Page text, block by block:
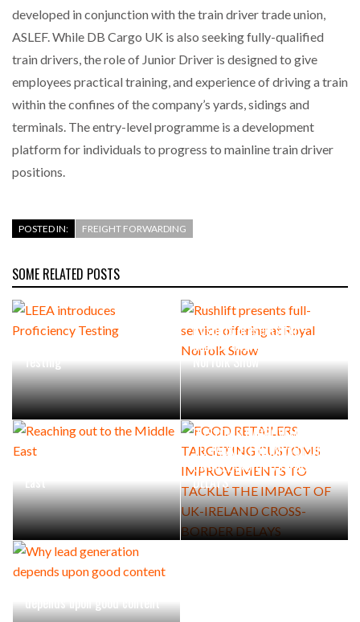
developed in conjunction with the train driver trade union,
ASLEF. While DB Cargo UK is also seeking fully-qualified
train drivers, the role of Junior Driver is designed to give
employees practical training, and experience of driving a train
within the confines of the company’s yards, sidings and
terminals. The entry-level programme is a development
platform for individuals to progress to mainline train driver
positions.
POSTED IN: FREIGHT FORWARDING
SOME RELATED POSTS
Testing
Rushlift presents full-
service offering at Royal
Norfolk Show
East
FOOD RETAILERS TARGETING
CUSTOMS IMPROVEMENTS
TO TACKLE THE IMPACT OF
UK-IRELAND CROSS-BORDER
DELAYS
depends upon good content